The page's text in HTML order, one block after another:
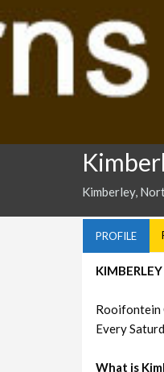
Kimberley,
PROFILE
Rooifontein
Every
What is